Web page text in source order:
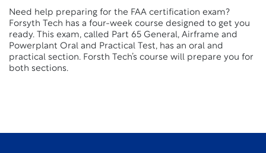
Need help preparing for the FAA certification exam?
Forsyth Tech has a four-week course designed to get you
ready. This exam, called Part 65 General, Airframe and
Powerplant Oral and Practical Test, has an oral and
practical section. Forsth Tech’s course will prepare you for
both sections.